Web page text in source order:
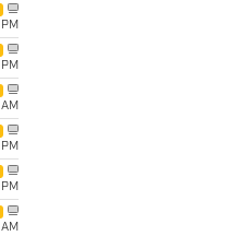
PM
PM
AM
PM
PM
AM